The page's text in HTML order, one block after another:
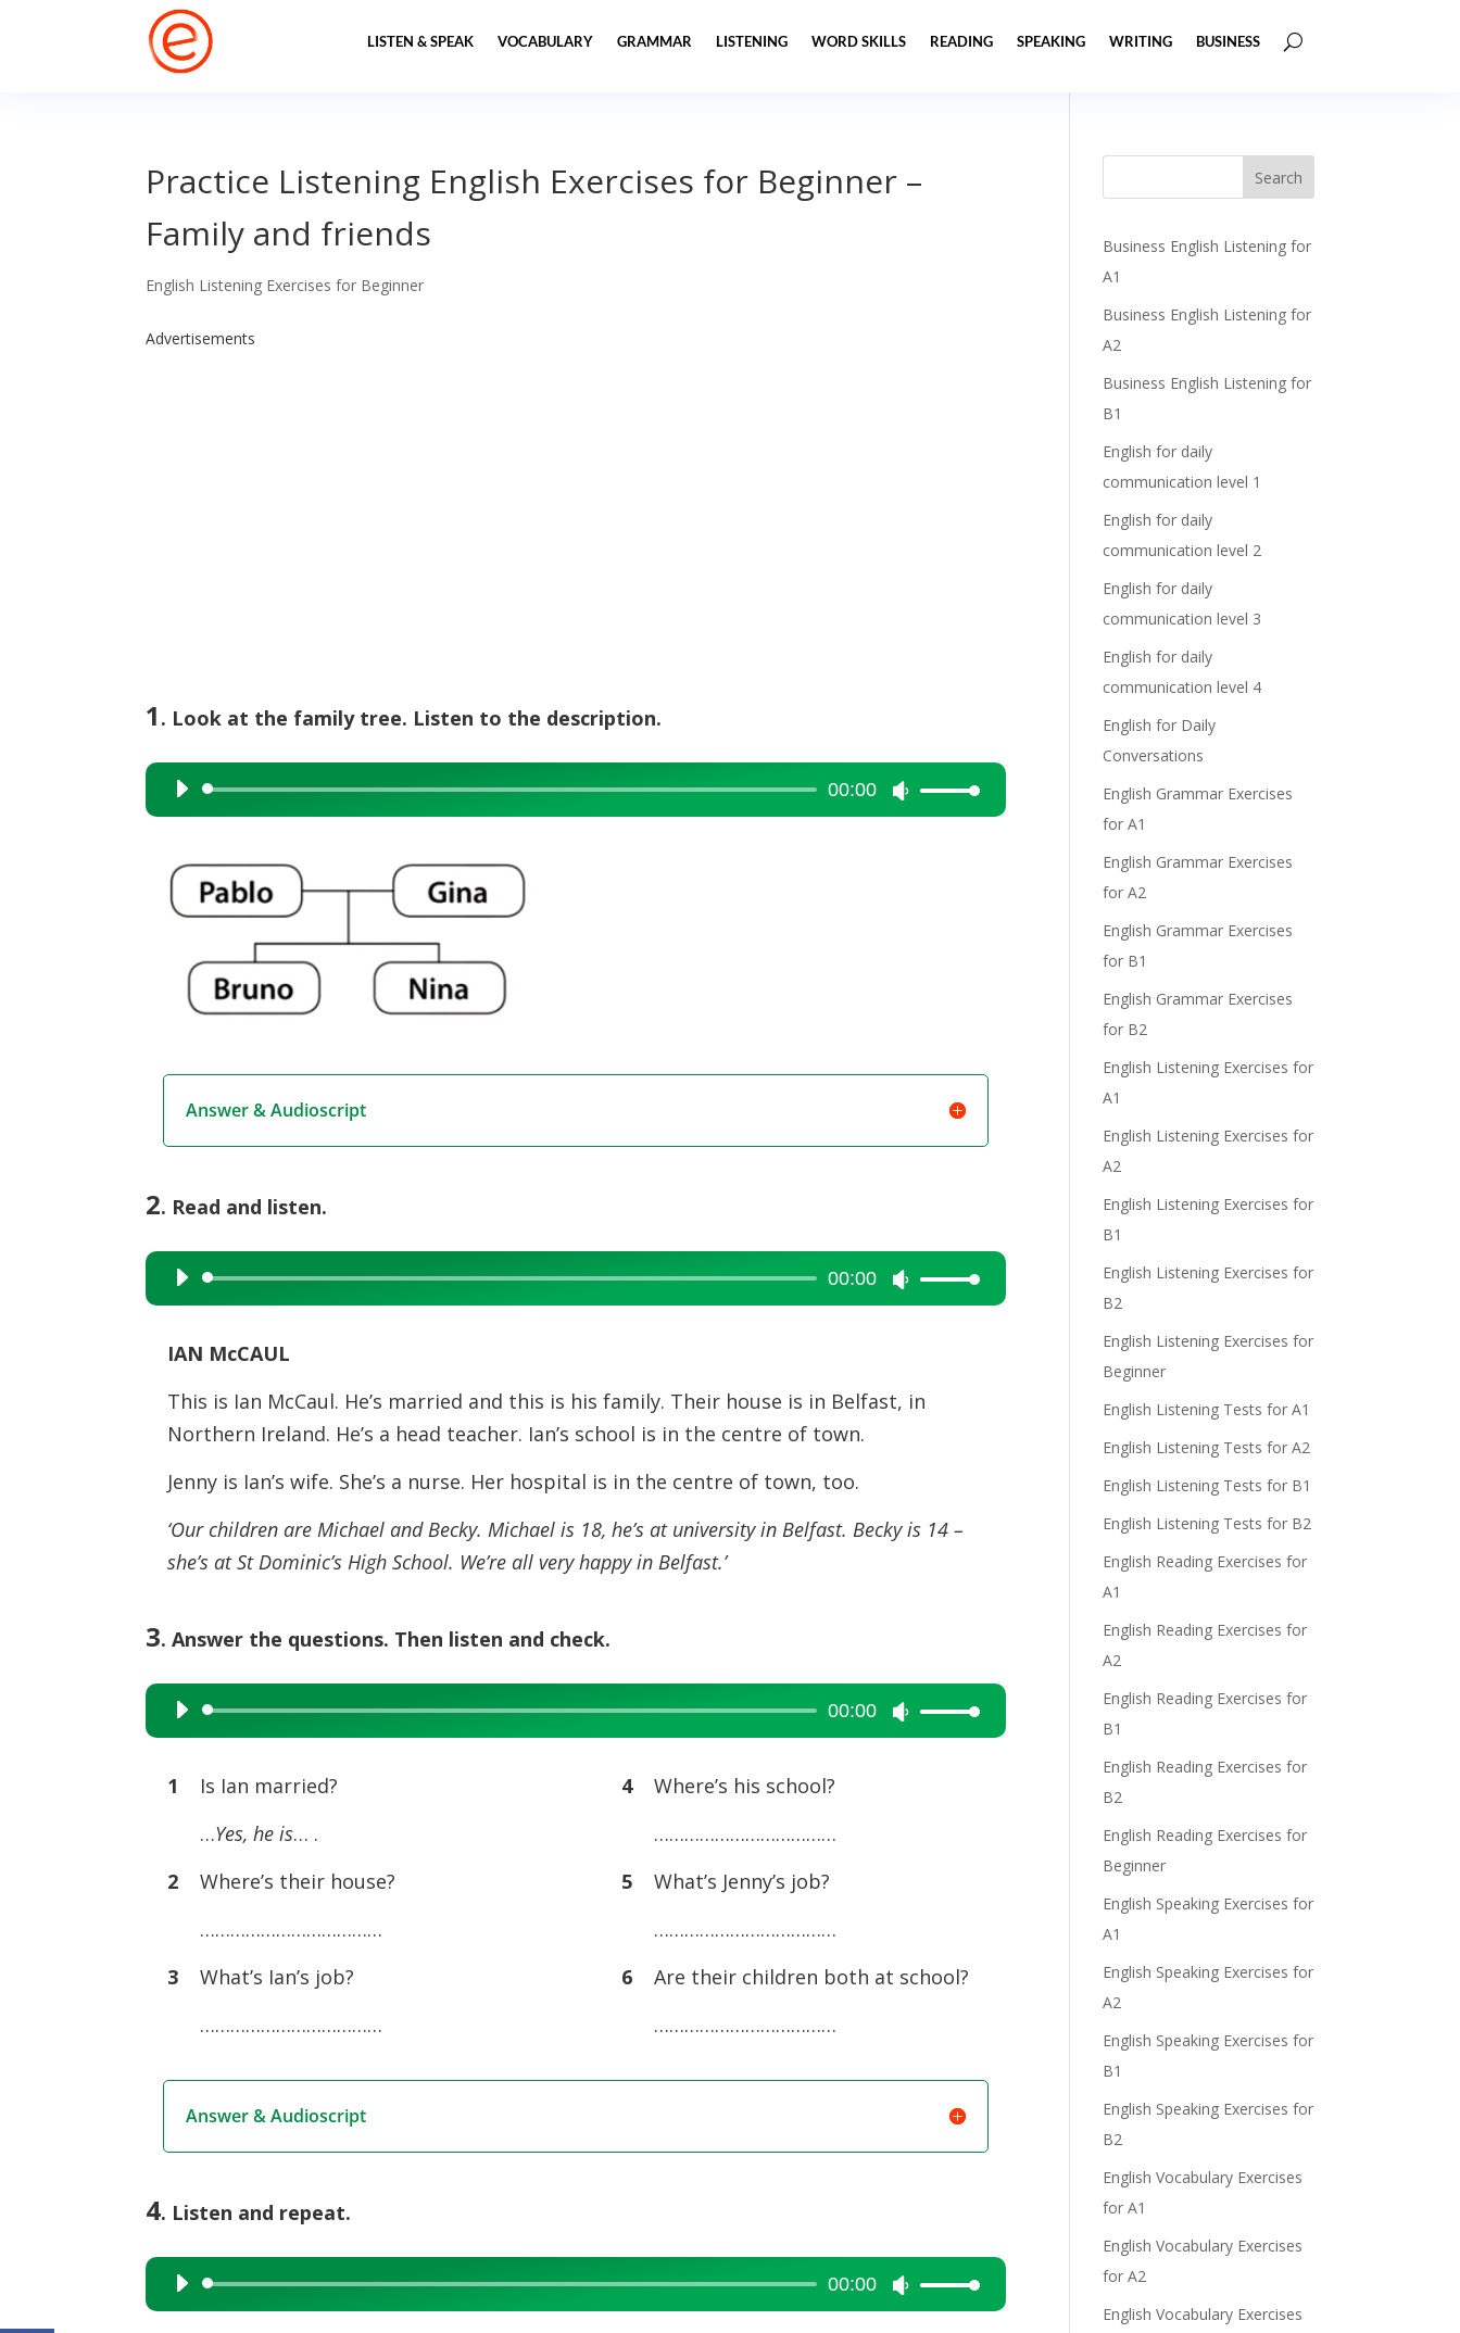
LISTEN & SPEAK VOCABULARY GRAMMAR LISTENING WORD SKILLS READING SPEAKING WRITING BUSINESS
Practice Listening English Exercises for Beginner –
Family and friends
English Listening Exercises for Beginner
Advertisements
1 . Look at the family tree. Listen to the description.
Audio
Player
00:00
Use
Answer & Audioscript
2. Read and listen.
Audio
Player
00:00
Use
to
volume.
IAN McCAUL
This is Ian McCaul. He’s married and this is his family. Their house is in Belfast, in
Northern Ireland. He’s a head teacher. Ian’s school is in the centre of town.
Jenny is Ian’s wife. She’s a nurse. Her hospital is in the centre of town, too.
‘Our children are Michael and Becky. Michael is 18, he’s at university in Belfast. Becky is 14 –
she’s at St Dominic’s High School. We’re all very happy in Belfast.’
3. Answer the questions. Then listen and check.
Audio
Player
00:00
Use
1 Is Ian married?
…Yes, he is… .
2Where’s their house?
………………………………
3What’s Ian’s job?
………………………………
4 Where’s his school?
………………………………
5 What’s Jenny’s job?
………………………………
6 Are their children both at school?
………………………………
Answer & Audioscript
4. Listen and repeat.
Audio
Player
00:00
Use
Business English Listening for
A1
Business English Listening for
A2
Business English Listening for
B1
English for daily
communication level 1
English for daily
communication level 2
English for daily
communication level 3
English for daily
communication level 4
English for Daily
Conversations
English Grammar Exercises
for A1
English Grammar Exercises
for A2
English Grammar Exercises
for B1
English Grammar Exercises
for B2
English Listening Exercises for
A1
English Listening Exercises for
A2
English Listening Exercises for
B1
English Listening Exercises for
B2
English Listening Exercises for
Beginner
English Listening Tests for A1
English Listening Tests for A2
English Listening Tests for B1
English Listening Tests for B2
English Reading Exercises for
A1
English Reading Exercises for
A2
English Reading Exercises for
B1
English Reading Exercises for
B2
English Reading Exercises for
Beginner
English Speaking Exercises for
A1
English Speaking Exercises for
A2
English Speaking Exercises for
B1
English Speaking Exercises for
B2
English Vocabulary Exercises
for A1
English Vocabulary Exercises
for A2
English Vocabulary Exercises